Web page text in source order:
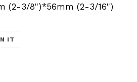
(2-3/8")*56mm (2-3/16")
IT